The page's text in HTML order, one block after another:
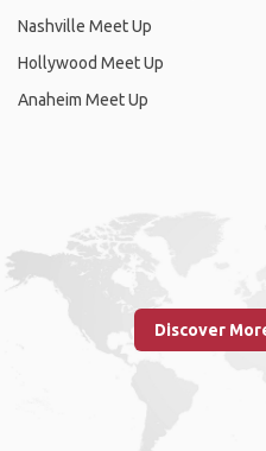
Nashville Meet Up
Hollywood Meet Up
Anaheim Meet Up
Discover